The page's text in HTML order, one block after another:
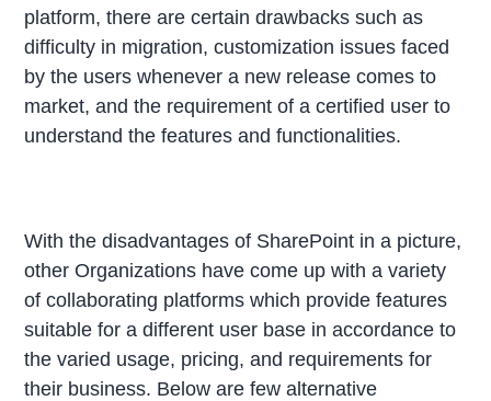
platform, there are certain drawbacks such as
difficulty in migration, customization issues faced
by the users whenever a new release comes to
market, and the requirement of a certified user to
understand the features and functionalities.
With the disadvantages of SharePoint in a picture,
other Organizations have come up with a variety
of collaborating platforms which provide features
suitable for a different user base in accordance to
the varied usage, pricing, and requirements for
their business. Below are few alternative